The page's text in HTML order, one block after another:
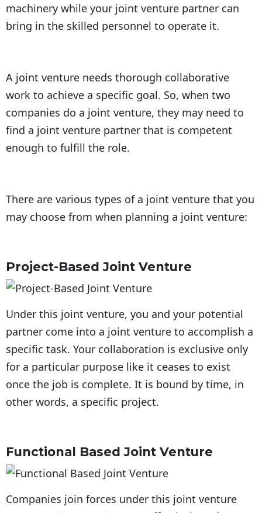
machinery while your joint venture partner can
bring in the skilled personnel to operate it.
A joint venture needs thorough collaborative
work to achieve a specific goal. So, when two
companies do a joint venture, they may need to
find a joint venture partner that is competent
enough to fulfill the role.
There are various types of a joint venture that you
may choose from when planning a joint venture:
Project-Based Joint Venture
Under this joint venture, you and your potential
partner come into a joint venture to accomplish a
specific task. Your collaboration is exclusive only
for a particular purpose like it ceases to exist
once the job is complete. It is bound by time, in
other words, a specific project.
Functional Based Joint Venture
Companies join forces under this joint venture